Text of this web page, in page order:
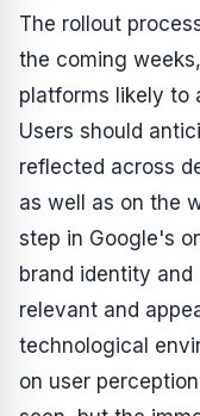
The rollout
the coming
platforms likely to
Users should
reflected across
as well as on the
step in Google's
brand identity
relevant and
technological
on user